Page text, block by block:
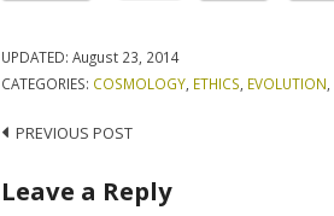
UPDATED:August 23, 2014
CATEGORIES: COSMOLOGY ETHICS EVOLUTION
Post
navigation
PREVIOUS POST
Leave a Reply